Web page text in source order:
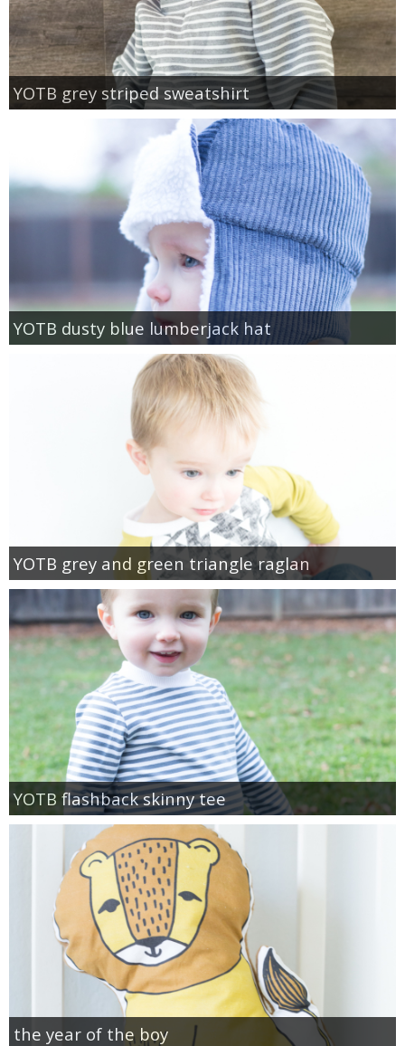
YOTB grey striped sweatshirt
YOTB dusty blue lumberjack hat
YOTB grey and green triangle raglan
YOTB flashback skinny tee
the year of the boy